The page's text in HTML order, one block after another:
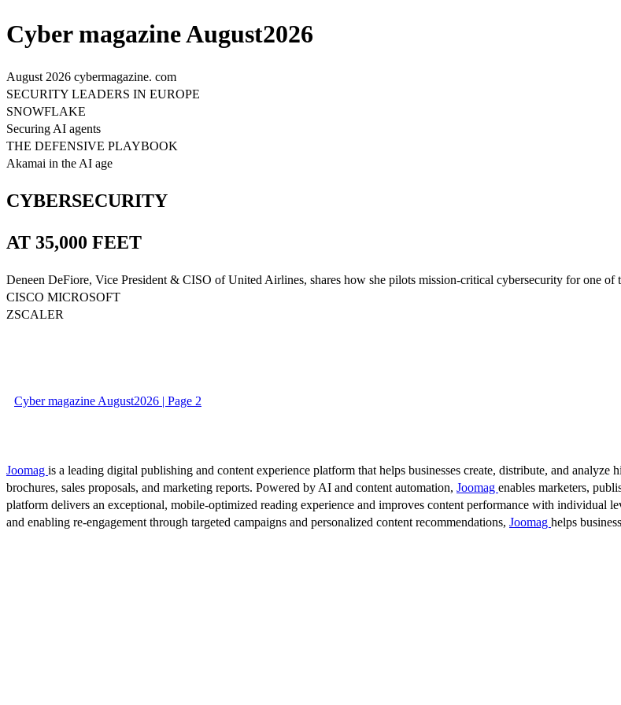
Cyber magazine August2026
August 2026 cybermagazine. com
SECURITY LEADERS IN EUROPE
SNOWFLAKE
Securing AI agents
THE DEFENSIVE PLAYBOOK
Akamai in the AI age
CYBERSECURITY
AT 35,000 FEET
Deneen DeFiore, Vice President & CISO of United Airlines, shares how she pilots mission-critical cybersecurity for one of
CISCO MICROSOFT
ZSCALER
Cyber magazine August2026 | Page 2
Joomag is a leading digital publishing and content experience platform that helps businesses create, distribute, and
brochures, sales proposals, and marketing reports. Powered by AI and content automation, Joomag enables marketers,
platform delivers an exceptional, mobile-optimized reading experience and improves content performance with individual
and enabling re-engagement through targeted campaigns and personalized content recommendations, Joomag helps